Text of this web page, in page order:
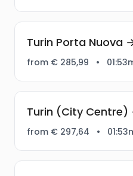
Turin Porta Nuova
from € 285,99 •
Turin (City Centre)
from € 297,64 •